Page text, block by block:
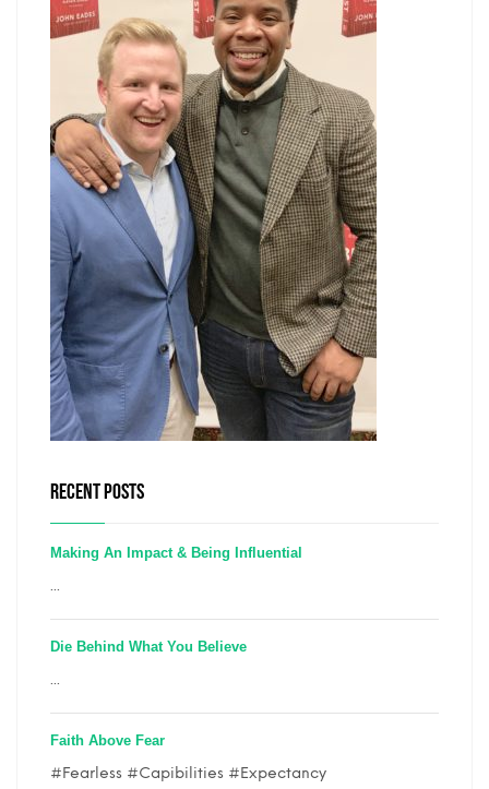
RECENT POSTS
Making An Impact & Being Influential
...
Die Behind What You Believe
...
Faith Above Fear
#Fearless #Capibilities #Expectancy